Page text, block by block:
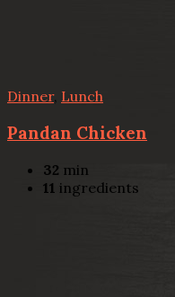
Dinner, Lunch
Pandan Chicken
32 min
11 ingredients